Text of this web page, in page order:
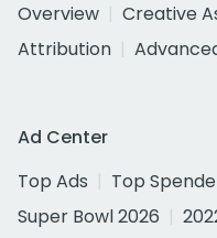
Overview
Creative
Attribution
Ad Center
Top Ads
Top
Super Bowl 2026